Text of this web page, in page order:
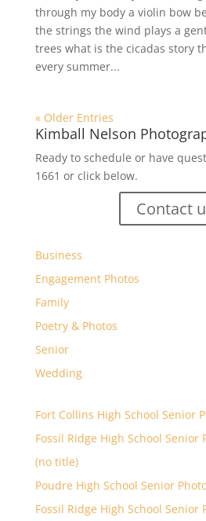
through my body a violin bow
the strings the wind plays a
trees what is the cicadas story
every summer...
« Older Entries
Kimball Nelson
Ready to schedule or have
1661 or click below.
Contact
Business
Engagement Photos
Family
Poetry & Photos
Senior
Wedding
Fort Collins High School Senior
Fossil Ridge High School Senior
(no title)
Poudre High School Senior
Fossil Ridge High School Senior